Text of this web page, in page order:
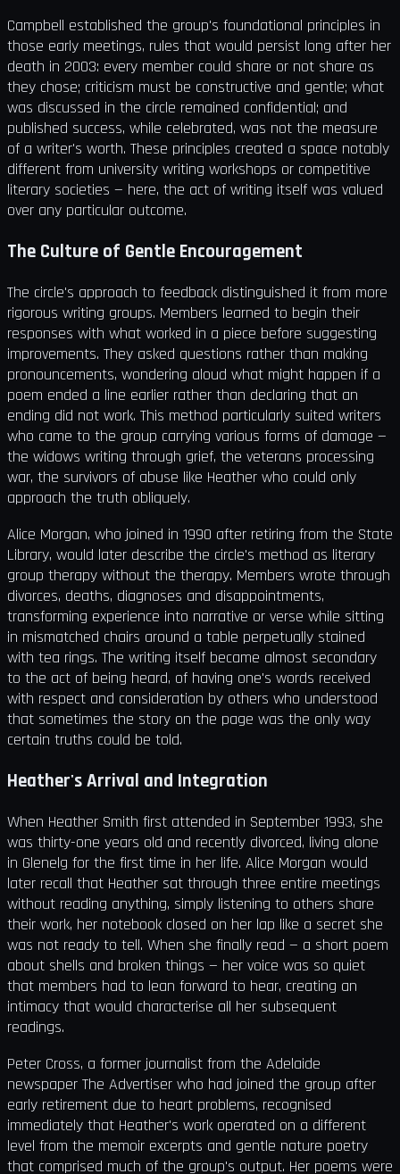
Campbell established the group's foundational principles in
those early meetings, rules that would persist long after her
death in 2003: every member could share or not share as
they chose; criticism must be constructive and gentle; what
was discussed in the circle remained confidential; and
published success, while celebrated, was not the measure
of a writer's worth. These principles created a space notably
different from university writing workshops or competitive
literary societies — here, the act of writing itself was valued
over any particular outcome.
The Culture of Gentle Encouragement
The circle's approach to feedback distinguished it from more
rigorous writing groups. Members learned to begin their
responses with what worked in a piece before suggesting
improvements. They asked questions rather than making
pronouncements, wondering aloud what might happen if a
poem ended a line earlier rather than declaring that an
ending did not work. This method particularly suited writers
who came to the group carrying various forms of damage —
the widows writing through grief, the veterans processing
war, the survivors of abuse like Heather who could only
approach the truth obliquely.
Alice Morgan, who joined in 1990 after retiring from the State
Library, would later describe the circle's method as literary
group therapy without the therapy. Members wrote through
divorces, deaths, diagnoses and disappointments,
transforming experience into narrative or verse while sitting
in mismatched chairs around a table perpetually stained
with tea rings. The writing itself became almost secondary
to the act of being heard, of having one's words received
with respect and consideration by others who understood
that sometimes the story on the page was the only way
certain truths could be told.
Heather's Arrival and Integration
When Heather Smith first attended in September 1993, she
was thirty-one years old and recently divorced, living alone
in Glenelg for the first time in her life. Alice Morgan would
later recall that Heather sat through three entire meetings
without reading anything, simply listening to others share
their work, her notebook closed on her lap like a secret she
was not ready to tell. When she finally read — a short poem
about shells and broken things — her voice was so quiet
that members had to lean forward to hear, creating an
intimacy that would characterise all her subsequent
readings.
Peter Cross, a former journalist from the Adelaide
newspaper The Advertiser who had joined the group after
early retirement due to heart problems, recognised
immediately that Heather's work operated on a different
level from the memoir excerpts and gentle nature poetry
that comprised much of the group's output. Her poems were